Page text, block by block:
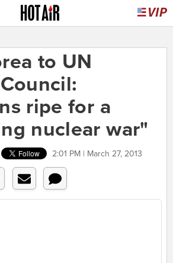
to UN
ripe for a
nuclear war"
2:01 PM | March 27, 2013